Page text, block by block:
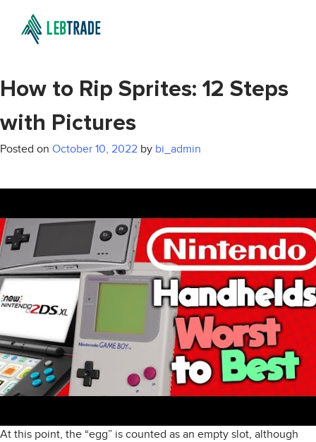
How to Rip Sprites: 12 Steps
with Pictures
Posted on October 10, 2022 by bi_admin
At this point, the “egg” is counted as an empty slot, although